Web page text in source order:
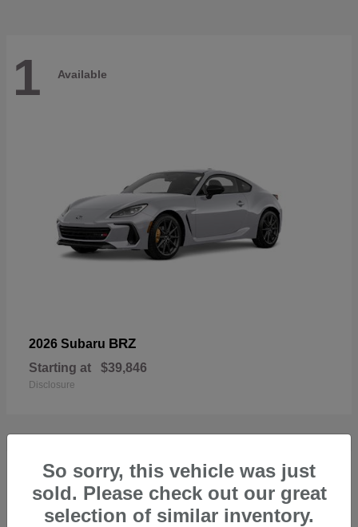
1 Available
2026 Subaru BRZ
Starting at $39,846
Disclosure
1 Available
So sorry, this vehicle was just
sold. Please check out our great
selection of similar inventory.